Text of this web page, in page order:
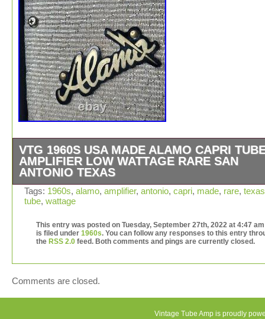
VTG 1960S USA MADE ALAMO CAPRI
AMPLIFIER LOW WATTAGE RARE SAN
ANTONIO TEXAS
VTG 1960s USA Made Alamo Capri Tube amplifier Low
Wattage Rare San Antonio Texas. In very good used
intended, making things loud. Very cool piece and the
in solid condition. Aside from one corner block
decided against it as we are not amp or speaker
Please see pics for more clarity. Overall, a very neat
seller is “tori_50″ and is located in this country: US.
Tags: 1960s, alamo, amplifier, antonio, capri, made, rare, texas
tube, wattage
This entry was posted on Tuesday, September 27th, 2022 at 4:47
is filed under 1960s. You can follow any responses to this entry
the RSS 2.0 feed. Both comments and pings are currently closed.
Comments are closed.
Vintage Tube Amp is proudly